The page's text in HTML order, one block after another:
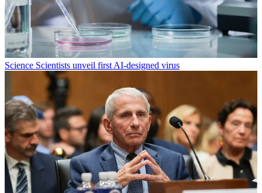
Science Scientists unveil first AI-designed virus